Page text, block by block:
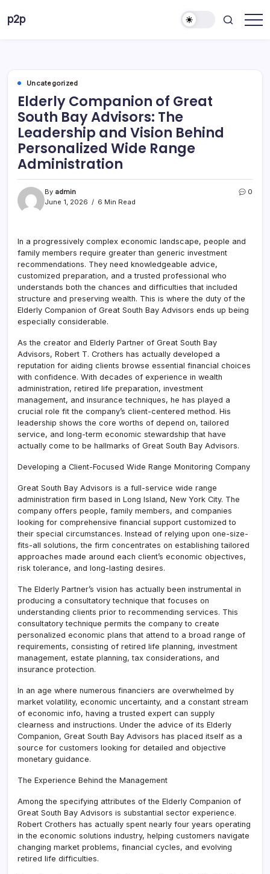
p2p
Uncategorized
Elderly Companion of Great
South Bay Advisors: The
Leadership and Vision Behind
Personalized Wide Range
Administration
By admin
June 1, 2026
6 Min Read
0
In a progressively complex economic landscape, people and
family members require greater than generic investment
recommendations. They need knowledgeable advice,
customized preparation, and a trusted professional who
understands both the chances and difficulties that included
structure and preserving wealth. This is where the duty of the
Elderly Companion of Great South Bay Advisors ends up being
especially considerable.
As the creator and Elderly Partner of Great South Bay
Advisors, Robert T. Crothers has actually developed a
reputation for aiding clients browse essential financial choices
with confidence. With decades of experience in wealth
administration, retired life preparation, investment
management, and insurance techniques, he has played a
crucial role fit the company’s client-centered method. His
leadership shows the core worths of depend on, tailored
service, and long-term economic stewardship that have
actually come to be hallmarks of Great South Bay Advisors.
Developing a Client-Focused Wide Range Monitoring Company
Great South Bay Advisors is a full-service wide range
administration firm based in Long Island, New York City. The
company offers people, family members, and companies
looking for comprehensive financial support customized to
their special circumstances. Instead of relying upon one-size-
fits-all solutions, the firm concentrates on establishing tailored
approaches made around each client’s economic objectives,
risk tolerance, and long-lasting desires.
The Elderly Partner’s vision has actually been instrumental in
producing a consultatory technique that focuses on
understanding clients prior to recommending services. This
consultatory technique permits the company to create
personalized economic plans that attend to a broad range of
requirements, consisting of retired life planning, investment
management, estate planning, tax considerations, and
insurance protection.
In an age where numerous financiers are overwhelmed by
market volatility, economic uncertainty, and a constant stream
of economic info, having a trusted expert can supply
clearness and instructions. Under the advice of its Elderly
Companion, Great South Bay Advisors has placed itself as a
source for customers looking for detailed and objective
monetary guidance.
The Experience Behind the Management
Among the specifying attributes of the Elderly Companion of
Great South Bay Advisors is substantial sector experience.
Robert Crothers has actually spent nearly four years operating
in the economic solutions industry, helping customers navigate
changing market problems, financial cycles, and evolving
retired life difficulties.